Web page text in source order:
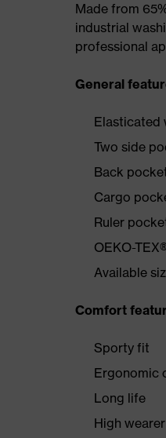
Made from
industrial
professional
General
Elasticated
Two side
Back
Cargo
Ruler
OEKO-
Available
Comfort
Sporty fit
Ergonomic
Long life
High